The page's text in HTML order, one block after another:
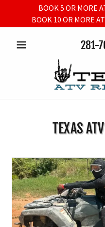
BOOK 5 OR MORE
BOOK 10 OR MORE
281-
TEXAS